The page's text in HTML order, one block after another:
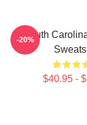
South
$40.95 -
-20%